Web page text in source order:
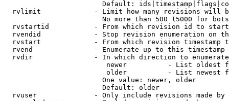
Default:
rvlimit             - Limit how many revisions will
No more than 500 (5000 for
rvstartid           - From which revision id to
rvendid             - Stop revision enumeration on
rvstart             - From which revision timestamp
rvend               - Enumerate up to this timestamp
rvdir               - In which direction to
newer          - List oldest
older          - List newest
                        One value: newer, older
                        Default: older
rvuser              - Only include revisions made by